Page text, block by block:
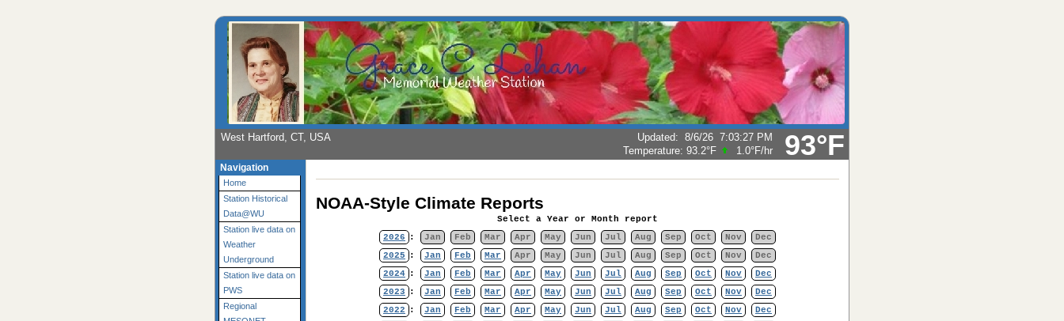
93°F
West Hartford, CT, USA Updated: 8/6/26 7:03:27 PM
Temperature: 93.2°F 1.0°F/hr
Navigation
Home
Station Historical
Data@WU
Station live data on
Weather
Underground
Station live data on
PWS
Regional
NOAA-Style Climate Reports
Select a Year or Month report
2026
: Jan Feb Mar Apr May Jun Jul Aug Sep Oct Nov
Dec
2025
: Jan Feb Mar Apr May Jun Jul Aug Sep Oct Nov
Dec
2024 : Jan Feb Mar Apr May Jun Jul Aug Sep Oct Nov
Dec
2023
: Jan Feb Mar Apr May Jun Jul Aug Sep Oct Nov
Dec
2022
: Jan Feb Mar Apr May Jun Jul Aug Sep Oct Nov
Dec